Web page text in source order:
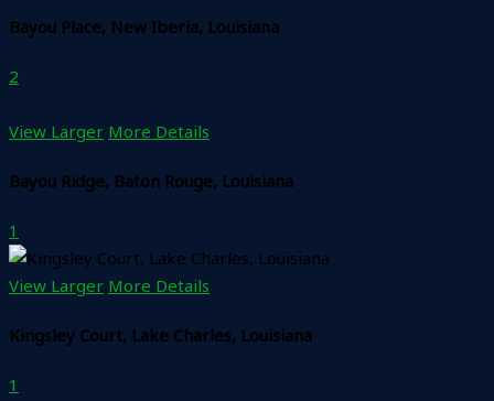
Bayou Place, New Iberia, Louisiana
2
View Larger More Details
Bayou Ridge, Baton Rouge, Louisiana
1
View Larger More Details
Kingsley Court, Lake Charles, Louisiana
1